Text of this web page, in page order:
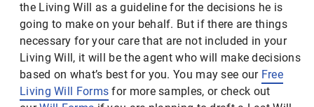
the Living Will as a guideline for the decisions he is
going to make on your behalf. But if there are things
necessary for your care that are not included in your
Living Will, it will be the agent who will make decisions
based on what’s best for you. You may see our Free
Living Will Forms for more samples, or check out